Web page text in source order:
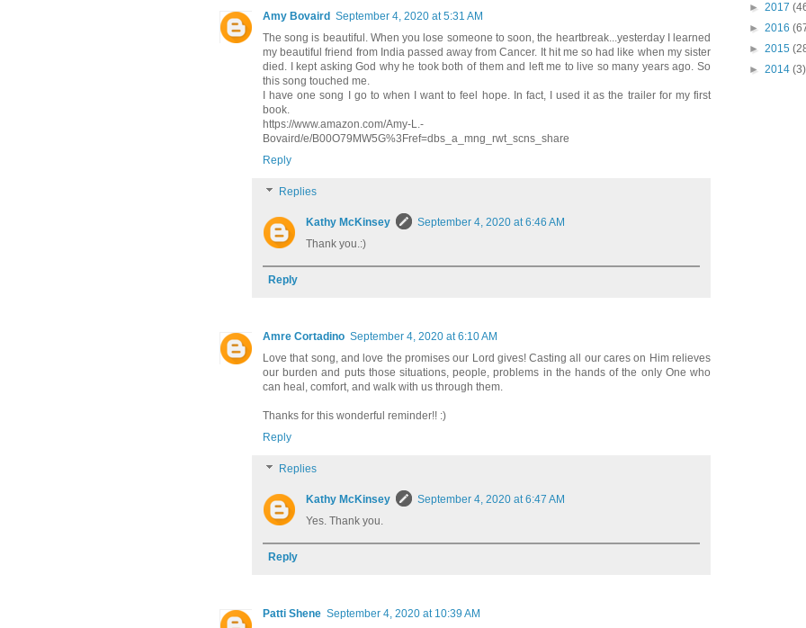
Amy Bovaird September 4, 2020 at 5:31 AM
The song is beautiful. When you lose someone to soon, the heartbreak...yesterday I learned
my beautiful friend from India passed away from Cancer. It hit me so had like when my sister
died. I kept asking God why he took both of them and left me to live so many years ago. So
this song touched me.
I have one song I go to when I want to feel hope. In fact, I used it as the trailer for my first
book.
https://www.amazon.com/Amy-L.-
Bovaird/e/B00O79MW5G%3Fref=dbs_a_mng_rwt_scns_share
Reply
Replies
Kathy McKinsey
September 4, 2020 at 6:46 AM
Thank you.:)
Reply
Amre Cortadino September 4, 2020 at 6:10 AM
Love that song, and love the promises our Lord gives! Casting all our cares on Him relieves
our burden and puts those situations, people, problems in the hands of the only One who
can heal, comfort, and walk with us through them.
Thanks for this wonderful reminder!! :)
Reply
Replies
Kathy McKinsey
September 4, 2020 at 6:47 AM
Yes. Thank you.
Reply
Patti Shene September 4, 2020 at 10:39 AM
► 2017
► 2016
► 2015
► 2014 (3)